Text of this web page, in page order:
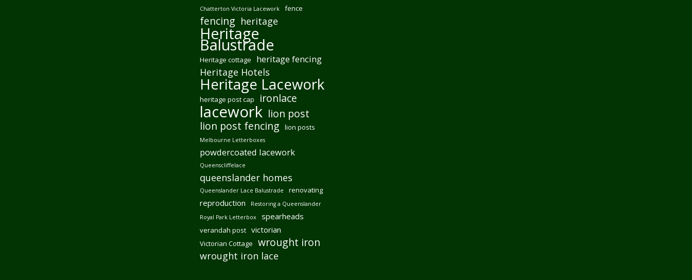
Chatterton Victoria Lacework
fence
fencing heritage
Heritage
Balustrade
Heritage cottage heritage fencing
Heritage Hotels
Heritage Lacework
heritage post cap ironlace
lacework lion post
lion post fencing
lion posts
Melbourne Letterboxes
powdercoated lacework
Queenscliffelace
queenslander homes
Queenslander Lace Balustrade renovating
reproduction
Restoring a Queenslander
Royal Park Letterbox
spearheads
verandah post victorian
Victorian Cottage wrought iron
wrought iron lace